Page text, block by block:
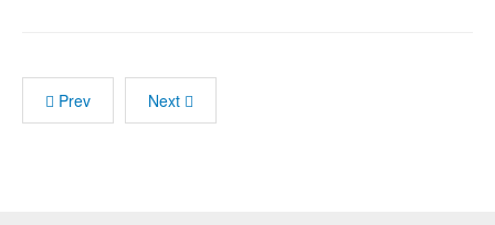
Prev Next